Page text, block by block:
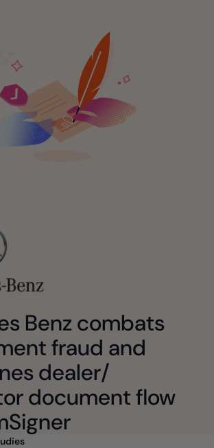
Benz combats
fraud and
dealer/
document flow